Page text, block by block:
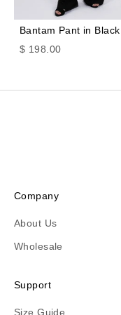
Bantam Pant in Black
Sale price
$ 198.00
Company
About Us
Wholesale
Support
Size Guide